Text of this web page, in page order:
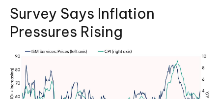
Survey Says Inflation
Pressures Rising